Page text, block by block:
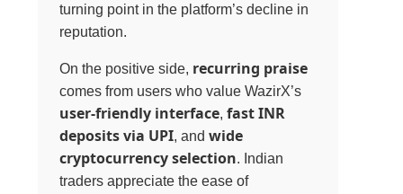
turning point in the platform’s decline in
reputation.
On the positive side, recurring praise
comes from users who value WazirX’s
user-friendly interface,fast INR
deposits via UPI, andwide
cryptocurrency selection. Indian
traders appreciate the ease of